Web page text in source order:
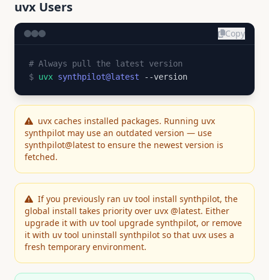
uvx Users
Copy
# Always pull the latest version
$ uvx synthpilot@latest --version
uvx caches installed packages. Running uvx
synthpilot may use an outdated version — use
synthpilot@latest to ensure the newest version is
fetched.
If you previously ran uv tool install synthpilot, the
global install takes priority over uvx @latest. Either
upgrade it with uv tool upgrade synthpilot, or remove
it with uv tool uninstall synthpilot so that uvx uses a
fresh temporary environment.